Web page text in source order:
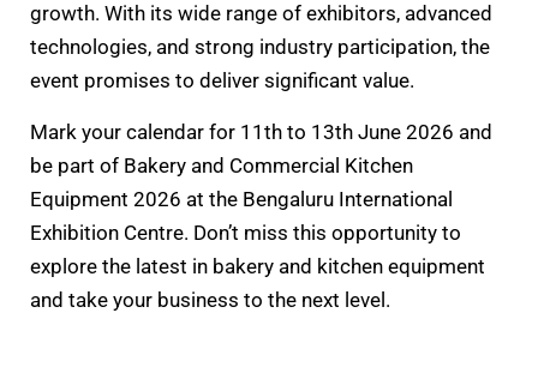
growth. With its wide range of exhibitors, advanced
technologies, and strong industry participation, the
event promises to deliver significant value.
Mark your calendar for 11th to 13th June 2026 and
be part of Bakery and Commercial Kitchen
Equipment 2026 at the Bengaluru International
Exhibition Centre. Don’t miss this opportunity to
explore the latest in bakery and kitchen equipment
and take your business to the next level.